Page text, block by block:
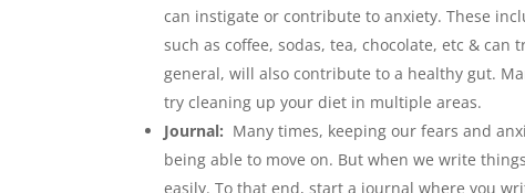
can instigate or contribute to anxiety. These
such as coffee, sodas, tea, chocolate, etc &
general, will also contribute to a healthy gut.
try cleaning up your diet in multiple areas.
Journal: Many times, keeping our fears and
being able to move on. But when we write
easily. To that end, start a journal where you